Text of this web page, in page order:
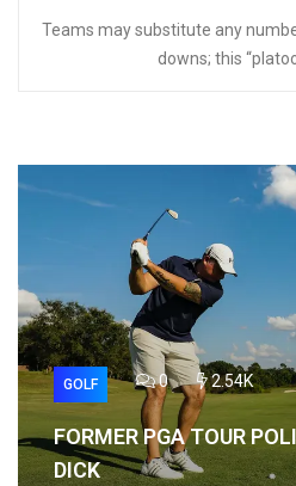
Teams may substitute any
downs; this
GOLF 0 2.54K
FORMER PGA TOUR
DICK